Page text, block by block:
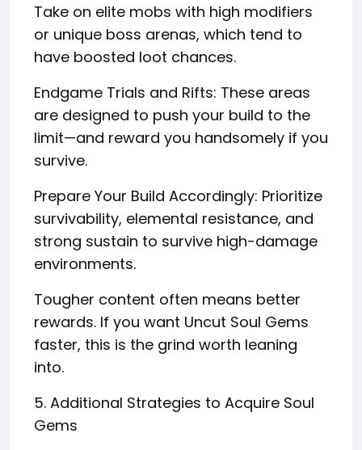
Take on elite mobs with high modifiers
or unique boss arenas, which tend to
have boosted loot chances.
Endgame Trials and Rifts: These areas
are designed to push your build to the
limit—and reward you handsomely if you
survive.
Prepare Your Build Accordingly: Prioritize
survivability, elemental resistance, and
strong sustain to survive high-damage
environments.
Tougher content often means better
rewards. If you want Uncut Soul Gems
faster, this is the grind worth leaning
into.
5. Additional Strategies to Acquire Soul
Gems